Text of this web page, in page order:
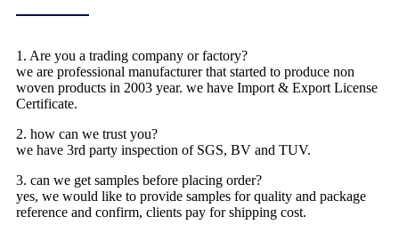
1. Are you a trading company or factory?
we are professional manufacturer that started to produce non
woven products in 2003 year. we have Import & Export License
Certificate.
2. how can we trust you?
we have 3rd party inspection of SGS, BV and TUV.
3. can we get samples before placing order?
yes, we would like to provide samples for quality and package
reference and confirm, clients pay for shipping cost.